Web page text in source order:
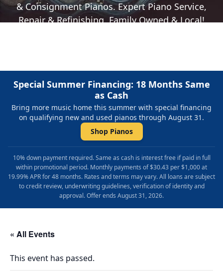
& Consignment Pianos. Expert Piano Service,
Repair & Refinishing. Family Owned & Local!
Special Summer Financing: 18 Months Same
as Cash
Bring more music home this summer with special financing
on qualifying new and used pianos through August 31.
Shop Pianos
10% down payment required. Same as cash is interest free if paid in full
within promotional period. Monthly payments of $30.43 per $1,000 at
19.99% APR for 48 months. Rates and terms may vary. All loans are subject
to credit review, underwriting guidelines, verification of identity and
approval. Offer ends August 31, 2026.
« All Events
This event has passed.